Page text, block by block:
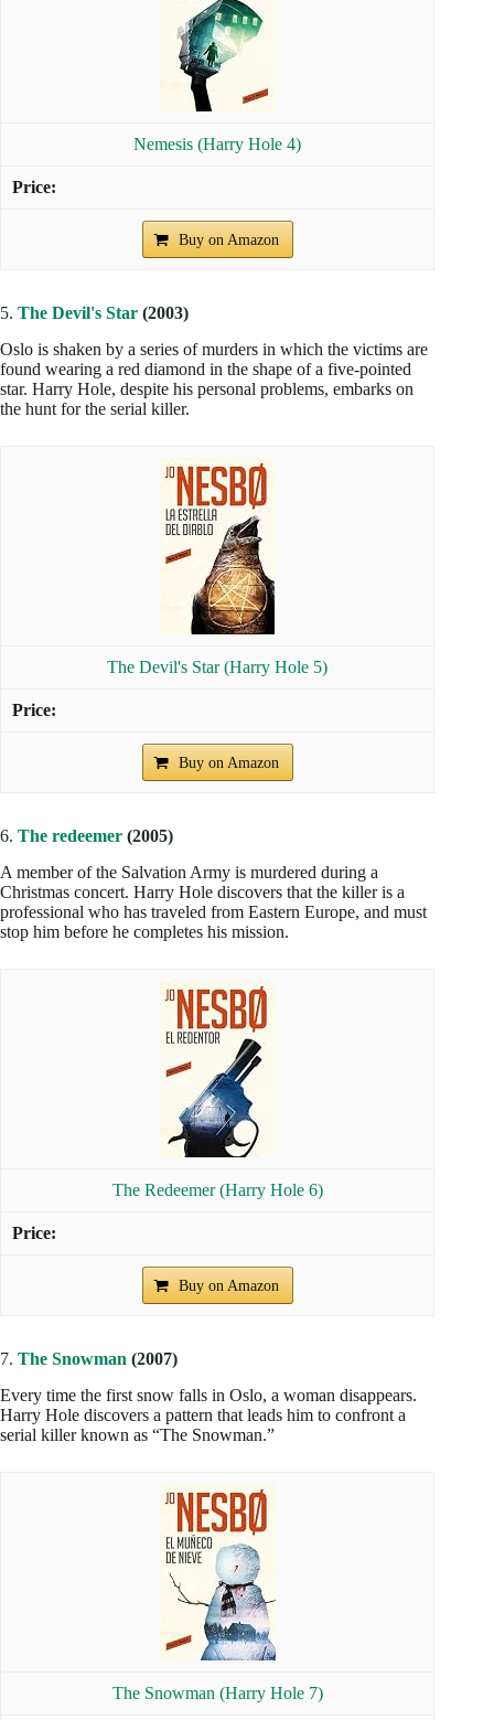
Nemesis (Harry Hole 4)
Buy on Amazon
5. The Devil's Star (2003)
Oslo is shaken by a series of murders in which the victims are
found wearing a red diamond in the shape of a five-pointed
star. Harry Hole, despite his personal problems, embarks on
the hunt for the serial killer.
The Devil's Star (Harry Hole 5)
Buy on Amazon
6. The redeemer (2005)
A member of the Salvation Army is murdered during a
Christmas concert. Harry Hole discovers that the killer is a
professional who has traveled from Eastern Europe, and must
stop him before he completes his mission.
The Redeemer (Harry Hole 6)
Buy on Amazon
7. The Snowman (2007)
Every time the first snow falls in Oslo, a woman disappears.
Harry Hole discovers a pattern that leads him to confront a
serial killer known as “The Snowman.”
The Snowman (Harry Hole 7)